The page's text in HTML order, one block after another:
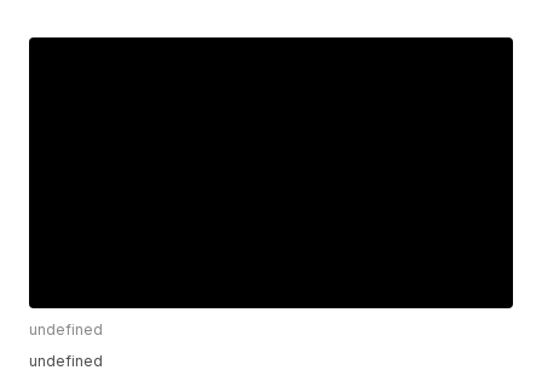
undefined
undefined